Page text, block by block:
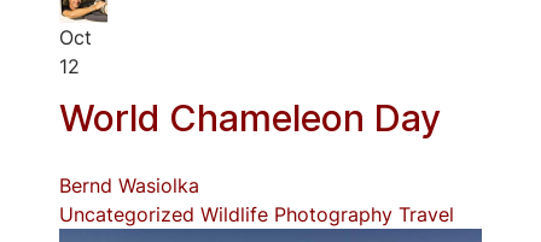
Oct
12
World Chameleon Day
Bernd Wasiolka
Uncategorized Wildlife Photography Travel